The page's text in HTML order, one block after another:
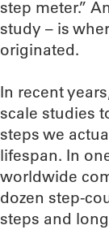
step meter.”
study – is
originated.
In recent
scale studies
steps we
lifespan. In
worldwide
dozen step-
steps and